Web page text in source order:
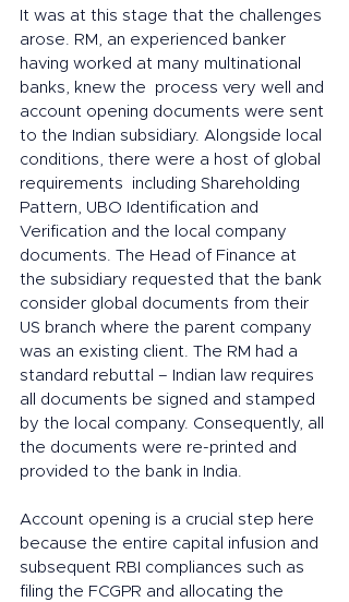
It was at this stage that the challenges
arose. RM, an experienced banker
having worked at many multinational
banks, knew the  process very well and
account opening documents were sent
to the Indian subsidiary. Alongside local
conditions, there were a host of global
requirements  including Shareholding
Pattern, UBO Identification and
Verification and the local company
documents. The Head of Finance at
the subsidiary requested that the bank
consider global documents from their
US branch where the parent company
was an existing client. The RM had a
standard rebuttal – Indian law requires
all documents be signed and stamped
by the local company. Consequently, all
the documents were re-printed and
provided to the bank in India.
Account opening is a crucial step here
because the entire capital infusion and
subsequent RBI compliances such as
filing the FCGPR and allocating the